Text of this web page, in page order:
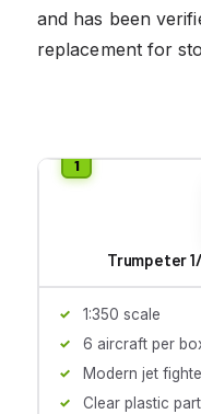
and has been
replacement for
Trumpeter
1:350 scale
6 aircraft per
Modern jet
Clear plastic